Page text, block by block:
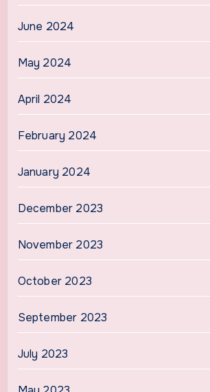
June 2024
May 2024
April 2024
February 2024
January 2024
December 2023
November 2023
October 2023
September 2023
July 2023